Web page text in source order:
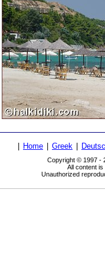
Home Greek
Copyright © 1997 -
All content
Unauthorized